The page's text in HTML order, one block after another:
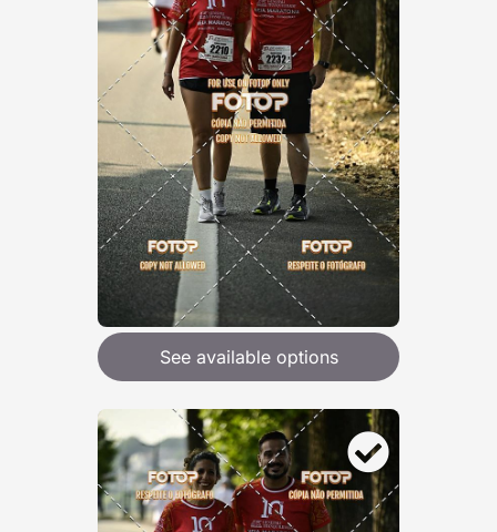
See available options